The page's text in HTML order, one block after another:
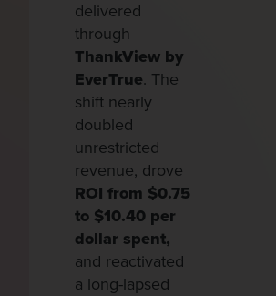
delivered
through
ThankView by
EverTrue. The
shift nearly
doubled
unrestricted
revenue, drove
ROI from $0.75
to $10.40 per
dollar spent,
and reactivated
a long-lapsed